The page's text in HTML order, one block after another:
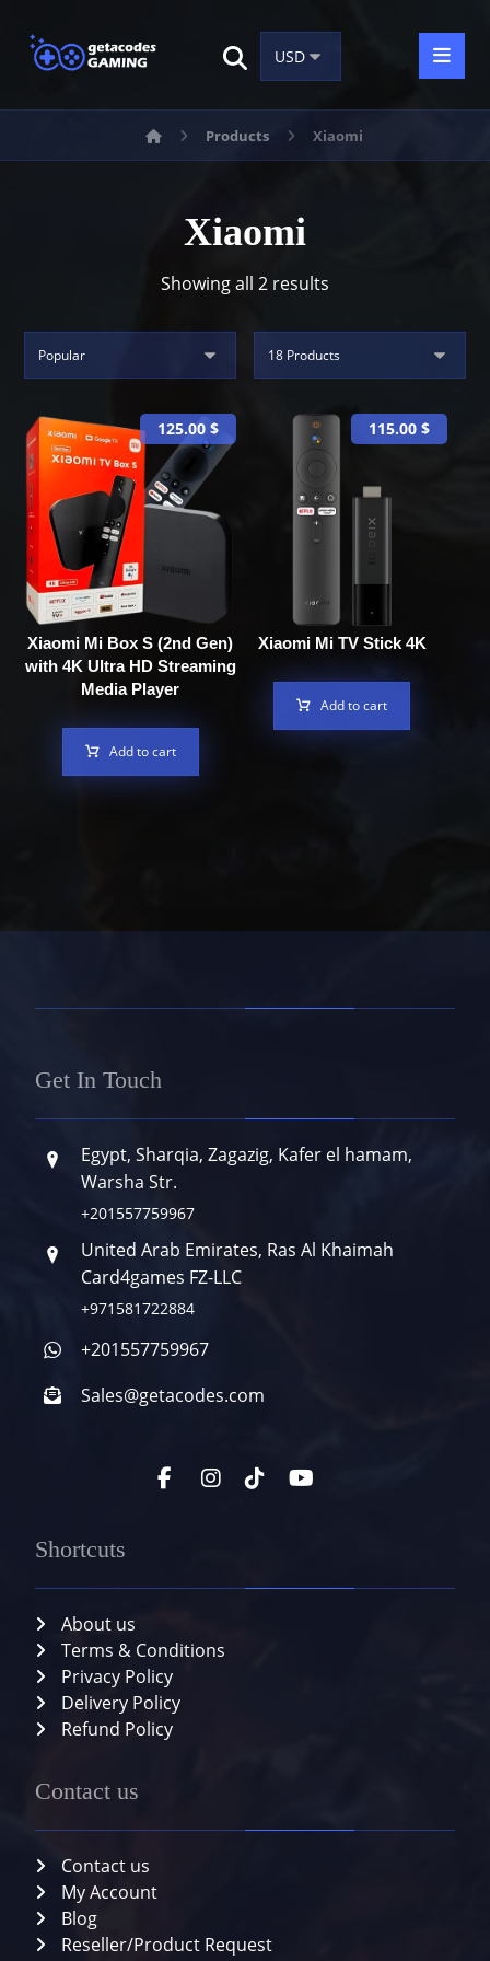
Products Xiaomi
Xiaomi
Showing all 2 results
Xiaomi Mi Box S (2nd Gen)
with 4K Ultra HD Streaming
Media Player
125.00 $
Add to cart
Xiaomi Mi TV Stick 4K
115.00$
Add to cart
Get In Touch
Egypt, Sharqia, Zagazig, Kafer el hamam,
Warsha Str.
+201557759967
United Arab Emirates, Ras Al Khaimah
Card4games FZ-LLC
+971581722884
+201557759967
Sales@getacodes.com
Shortcuts
About us
Terms & Conditions
Privacy Policy
Delivery Policy
Refund Policy
Contact us
Contact us
My Account
Blog
Reseller/Product Request